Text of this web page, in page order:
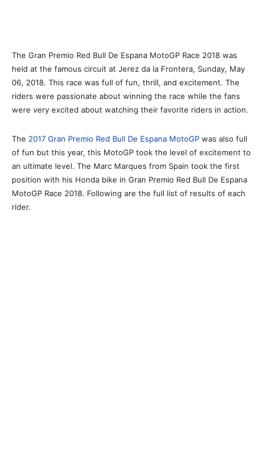
The Gran Premio Red Bull De Espana MotoGP Race 2018 was
held at the famous circuit at Jerez da la Frontera, Sunday, May
06, 2018. This race was full of fun, thrill, and excitement. The
riders were passionate about winning the race while the fans
were very excited about watching their favorite riders in action.
The 2017 Gran Premio Red Bull De Espana MotoGP was also full
of fun but this year, this MotoGP took the level of excitement to
an ultimate level. The Marc Marques from Spain took the first
position with his Honda bike in Gran Premio Red Bull De Espana
MotoGP Race 2018. Following are the full list of results of each
rider.